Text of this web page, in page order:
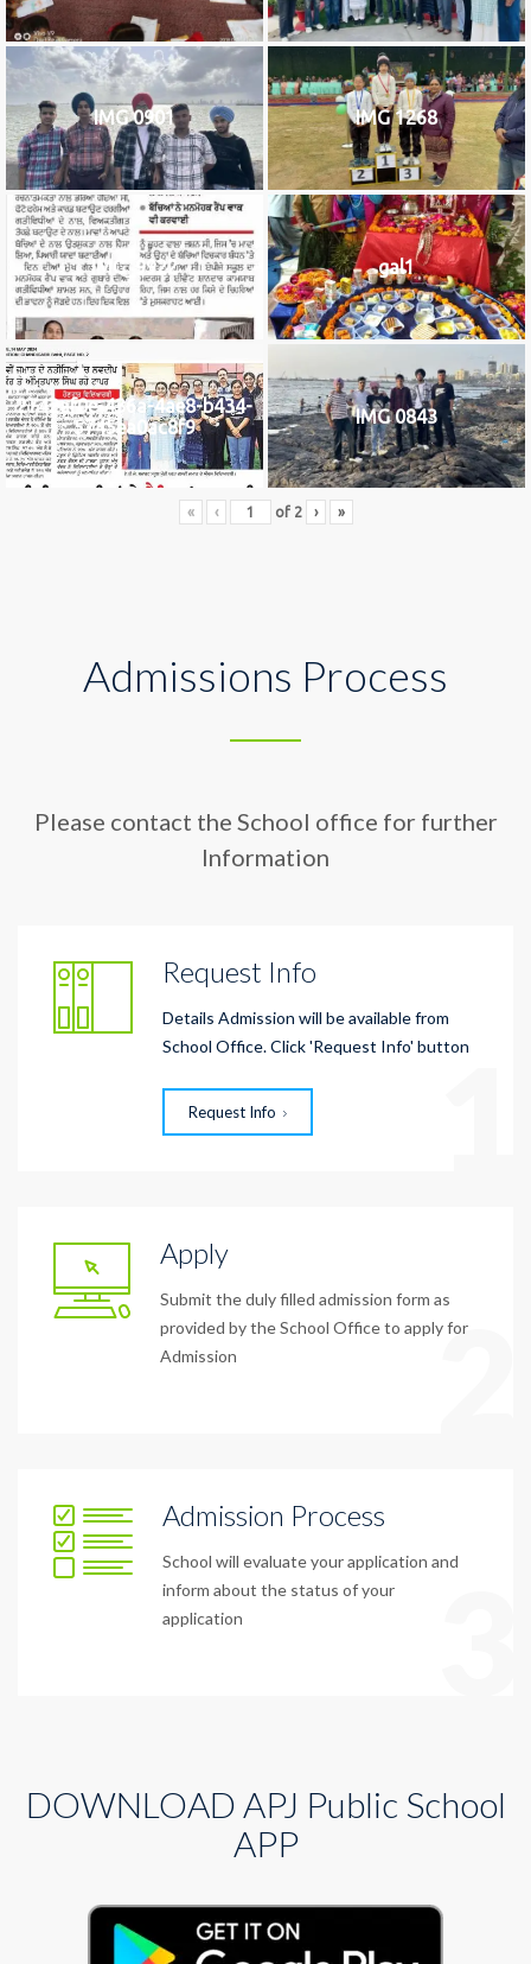
IMG 0901 IMG 1268
IMG_9922 gal1
2742af0e-436a-4ae8-b434-
5745ea0ac8f9
IMG 0843
« ‹ of 2 › »
Admissions Process
Please contact the School office for further
Information
Request Info
Details Admission will be available from
School Office. Click 'Request Info' button
Request Info
Apply
Submit the duly filled admission form as
provided by the School Office to apply for
Admission
2
Admission Process
School will evaluate your application and
inform about the status of your
application
DOWNLOAD APJ Public School
APP